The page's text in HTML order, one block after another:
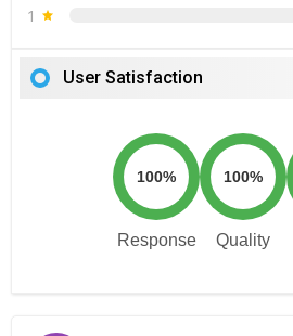
1
User Satisfaction
100%
Response
100%
Quality